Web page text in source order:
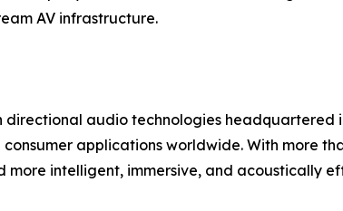
AV infrastructure.
audio technologies headquartered
applications worldwide. With more
more intelligent, immersive, and acoustically